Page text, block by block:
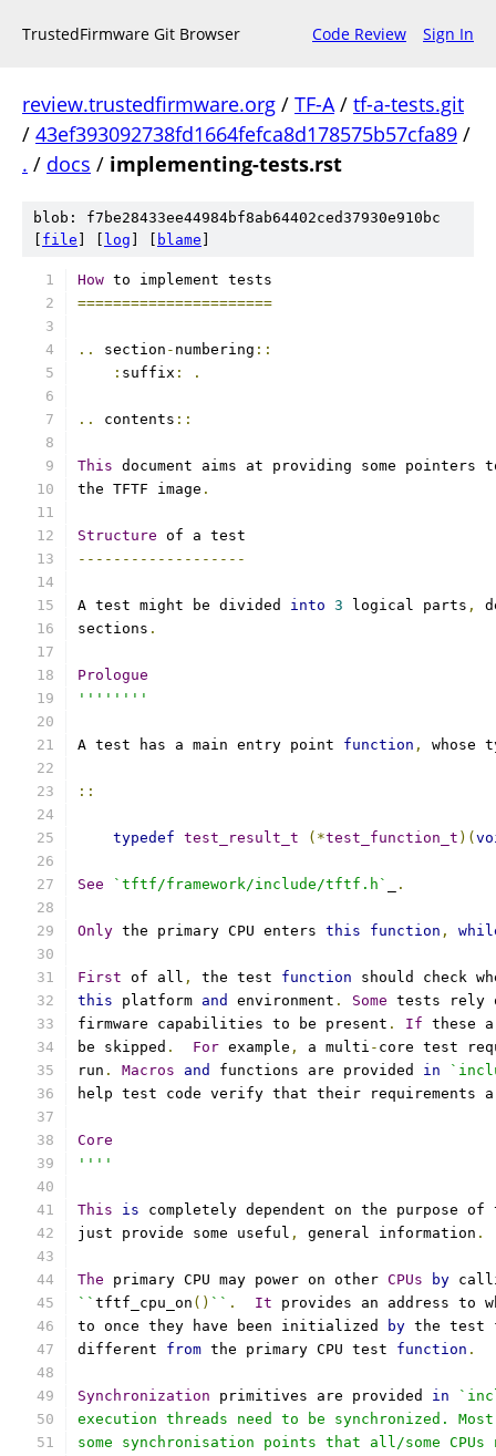
TrustedFirmware Git Browser Code Review Sign In
review.trustedfirmware.org / TF-A/ tf-a-tests.git
/ 43ef393092738fd1664fefca8d178575b57cfa89 /
. / docs / implementing-tests.rst
blob: f7be28433ee44984bf8ab64402ced37930e910bc
file log blame
How to implement tests
======================
.. section - numbering ::
: suffix : .
.. contents ::
This document aims at providing some pointers
the TFTF image .
Structure of a test
-------------------
A test might be divided into 3 logical parts ,
sections .
Prologue
''''''''
A test has a main entry point function , whose
::
typedef test_result_t (*test_function_t )(
See `tftf/framework/include/tftf.h` .
Only the primary CPU enters this function ,
First of all , the test function should check
this platform and environment . Some tests rely
firmware capabilities to be present . If these
be skipped . For example , a multi - core test
run . Macros and functions are provided in
help test code verify that their requirements
Core
''''
This is completely dependent on the purpose
just provide some useful , general information .
The primary CPU may power on other CPUs by
`` tftf_cpu_on () `` . It provides an address to
to once they have been initialized
by the test
different from the primary CPU test function .
Synchronization primitives are provided in
execution threads need to be synchronized.
some synchronisation points that all/some